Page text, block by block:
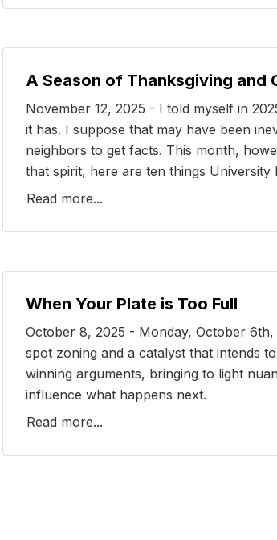
A Season of Thanksgiving and
November 12, 2025 - I told myself in
it has. I suppose that may have been
neighbors to get facts. This month,
that spirit, here are ten things
Read more...
When Your Plate is Too Full
October 8, 2025 - Monday, October
spot zoning and a catalyst that intends
winning arguments, bringing to light
influence what happens next.
Read more...